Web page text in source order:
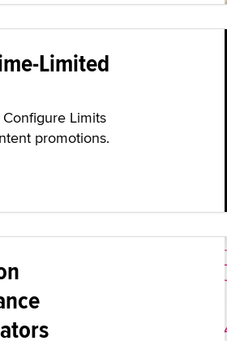
Limited
Limits
promotions.